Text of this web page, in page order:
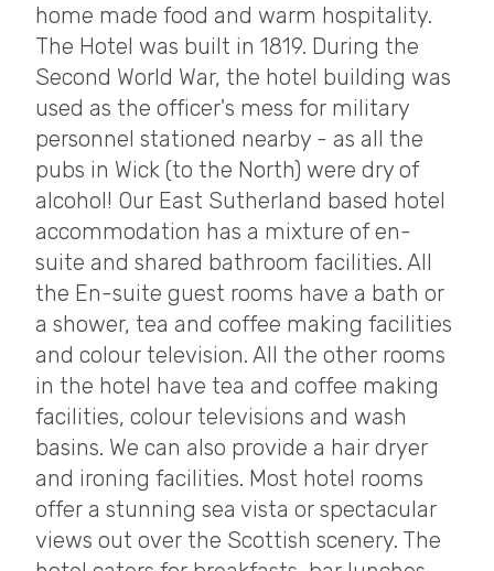
home made food and warm hospitality.
The Hotel was built in 1819. During the
Second World War, the hotel building was
used as the officer's mess for military
personnel stationed nearby - as all the
pubs in Wick (to the North) were dry of
alcohol! Our East Sutherland based hotel
accommodation has a mixture of en-
suite and shared bathroom facilities. All
the En-suite guest rooms have a bath or
a shower, tea and coffee making facilities
and colour television. All the other rooms
in the hotel have tea and coffee making
facilities, colour televisions and wash
basins. We can also provide a hair dryer
and ironing facilities. Most hotel rooms
offer a stunning sea vista or spectacular
views out over the Scottish scenery. The